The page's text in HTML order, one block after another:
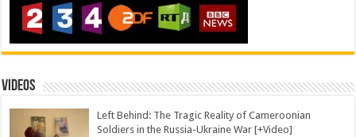
Videos
Left Behind: The Tragic Reality of Cameroonian
Soldiers in the Russia-Ukraine War [+Video]